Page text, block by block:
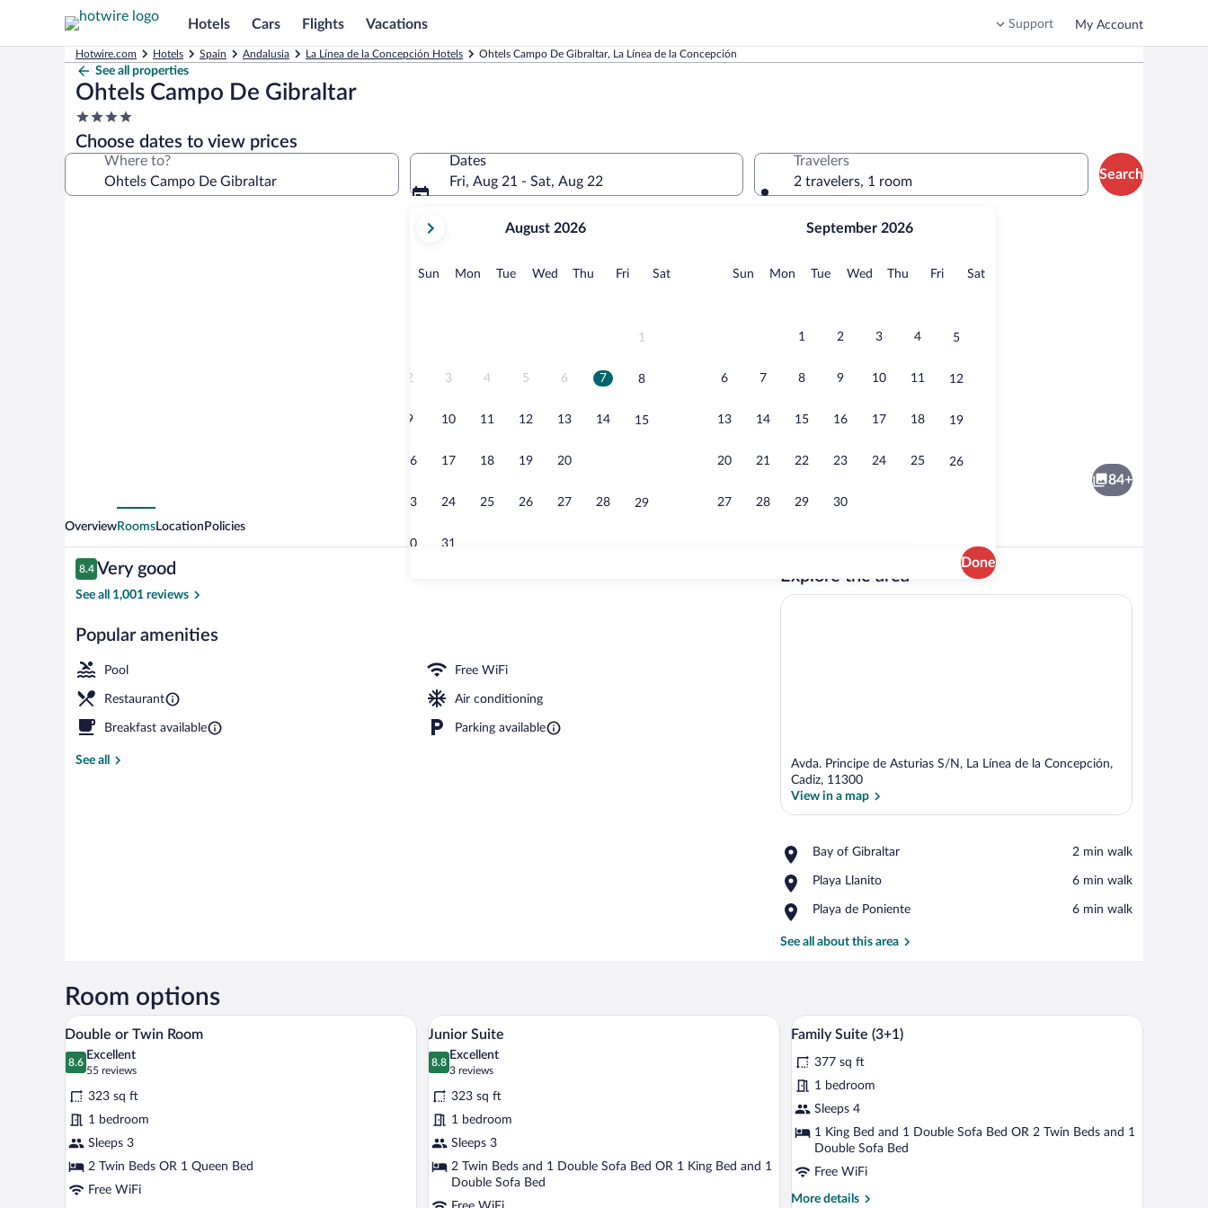
Hotels Cars Flights Vacations Support My Account
Hotwire.com Hotels Spain Andalusia La Línea de la Concepción Hotels Ohtels Campo De Gibraltar, La Línea de la Concepción
See all properties
Ohtels Campo De Gibraltar
4.0
star
property
Choose dates to view prices
Where to?
Dates
Fri, Aug 21 - Sat, Aug 22
current
August,
August 2026
Sun Sunday
MonMonday
TueTuesday
Wed Wednesday
Thu Thursday
FriFridaySatSaturday
1
2 3 4 5 6 7 8
9 10 11 12 13 14 15
16 17 18 19 20
23 24 25 26 27 28 29
30 31
September 2026
Sun Sunday
MonMonday
TueTuesday
Wed Wednesday
Thu Thursday
FriFridaySatSaturday
1 2 3 4 5
6 7 8 9 10 11 12
13 14 15 16 17 18 19
20 21 22 23 24 25 26
27 28 29 30
Done
Travelers
2 travelers, 1 room
Search
Seasonal outdoor pool, pool umbrellas, sun loungers
Terrace/patio
84+
OverviewRoomsLocation Policies
Reviews
8.4
8.4 out of 10
Very good
See all 1,001 reviews
Popular amenities
Pool Free WiFi
Restaurant Air conditioning
Breakfast available Parking available
See all
Explore the area
Avda. Principe de Asturias S/N, La Línea de la Concepción,
Cadiz, 11300
View in a map
Bay of Gibraltar
Place,
of
‪2 min walk‬
Playa Llanito
Place,
Llanito
‪6 min walk‬
Playa de Poniente
Place,
de
‪6 min walk‬
See all about this area
Room options
View
all
photos
for
Double
or
Twin
Room
A hotel room with two beds, a desk with a television, a coffee maker, and a view of the outside balcony.
8
Double or Twin Room
8.6
8.6 out of 10
Excellent
55 reviews
(55
reviews)
323 sq ft
1 bedroom
Sleeps 3
2 Twin Beds OR 1 Queen Bed
Free WiFi
View
all
photos
for
Junior
Suite
A hotel room with a large bed, wooden headboard, bedside tables, and a wooden wardrobe.
6
Junior Suite
8.8
8.8 out of 10
Excellent
3 reviews
(3
reviews)
323 sq ft
1 bedroom
Sleeps 3
2 Twin Beds and 1 Double Sofa Bed OR 1 King Bed and 1
Double Sofa Bed
View
all
photos
for
Family
Suite
(3+1)
A hotel room with a large bed, wooden
12
Family Suite (3+1)
377 sq ft
1 bedroom
Sleeps 4
1 King Bed and 1 Double Sofa Bed OR 2 Twin Beds and 1
Double Sofa Bed
Free WiFi
More details
More